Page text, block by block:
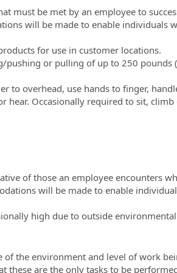
must be met by an employee to
will be made to enable individuals
for use in customer locations.
or pulling of up to 250 pounds
to overhead, use hands to finger,
hear. Occasionally required to sit, climb
of those an employee encounters
will be made to enable
high due to outside
of the environment and level of work
these are the only tasks to be